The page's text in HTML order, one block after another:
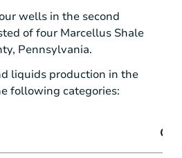
wells in the second
of four Marcellus Shale
Pennsylvania.
liquids production in the
following categories: